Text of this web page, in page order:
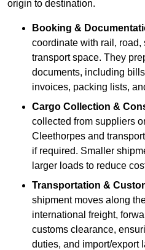
origin to destination.
Booking &
coordinate with rail, road,
transport space. They
documents, including
invoices, packing lists,
Cargo Collection &
collected from suppliers
Cleethorpes and
if required. Smaller
larger loads to reduce
Transportation &
shipment moves along
international freight,
customs clearance,
duties, and import/export